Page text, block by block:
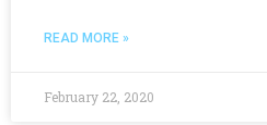
READ MORE »
February 22, 2020